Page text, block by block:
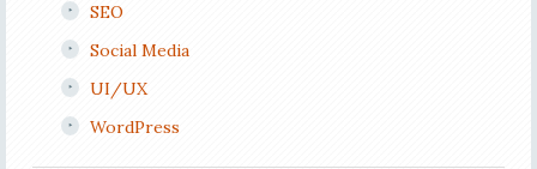
SEO
Social Media
UI/UX
WordPress